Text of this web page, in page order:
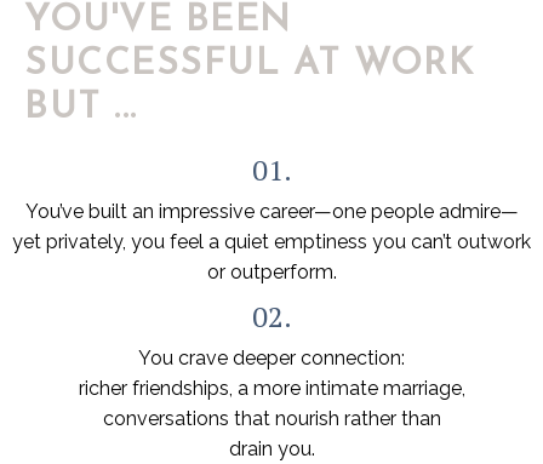
YOU'VE BEEN
SUCCESSFUL AT WORK
BUT ...
01.
You’ve built an impressive career—one people admire—
yet privately, you feel a quiet emptiness you can’t outwork
or outperform.
02.
You crave deeper connection:
richer friendships, a more intimate marriage,
conversations that nourish rather than
drain you.